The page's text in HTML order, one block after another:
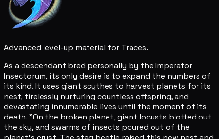
Advanced level-up material for Traces.
As a descendant bred personally by the Imperator
Insectorum, its only desire is to expand the numbers of
its kind. It uses giant scythes to harvest planets for its
nest, tirelessly nurturing countless offspring, and
devastating innumerable lives until the moment of its
death. "On the broken planet, giant locusts blotted out
the sky, and swarms of insects poured out of the